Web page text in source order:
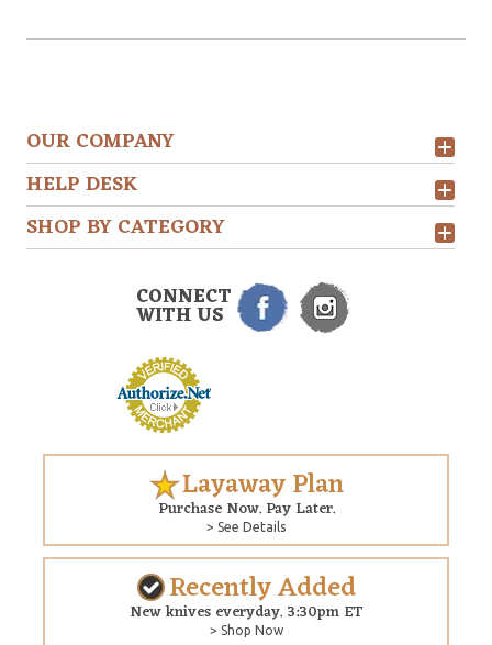
OUR COMPANY
HELP DESK
SHOP BY CATEGORY
CONNECT
WITH US
Layaway Plan
Purchase Now. Pay Later.
> See Details
Recently Added
New knives everyday. 3:30pm ET
> Shop Now